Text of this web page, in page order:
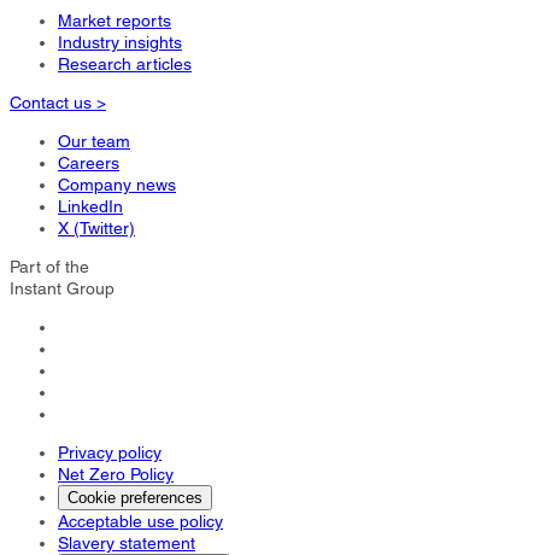
Market reports
Industry insights
Research articles
Contact us >
Our team
Careers
Company news
LinkedIn
X (Twitter)
Part of the
Instant Group
Privacy policy
Net Zero Policy
Cookie preferences
Acceptable use policy
Slavery statement